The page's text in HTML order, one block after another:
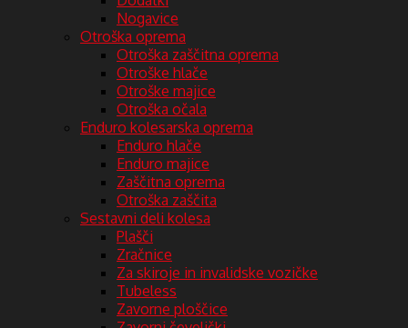
Nogavice
Otroška oprema
Otroška zaščitna oprema
Otroške hlače
Otroške majice
Otroška očala
Enduro kolesarska oprema
Enduro hlače
Enduro majice
Zaščitna oprema
Otroška zaščita
Sestavni deli kolesa
Plašči
Zračnice
Za skiroje in invalidske vozičke
Tubeless
Zavorne ploščice